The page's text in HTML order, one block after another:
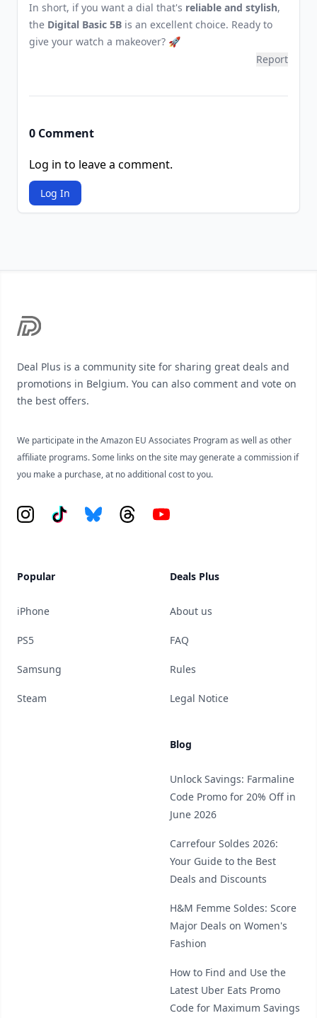
In short, if you want a dial that's reliable and stylish,
the Digital Basic 5B is an excellent choice. Ready to
give your watch a makeover? 🚀
Report
0 Comment
Log in to leave a comment.
Log In
Deal Plus is a community site for sharing great deals and
promotions in Belgium. You can also comment and vote on
the best offers.
We participate in the Amazon EU Associates Program as well as other
affiliate programs. Some links on the site may generate a commission if
you make a purchase, at no additional cost to you.
Instagram
Tiktok BlueskyThreadsYouTube
Popular
iPhone
PS5
Samsung
Steam
Deals Plus
About us
FAQ
Rules
Legal Notice
Blog
Unlock Savings: Farmaline
Code Promo for 20% Off in
June 2026
Carrefour Soldes 2026:
Your Guide to the Best
Deals and Discounts
H&M Femme Soldes: Score
Major Deals on Women's
Fashion
How to Find and Use the
Latest Uber Eats Promo
Code for Maximum Savings